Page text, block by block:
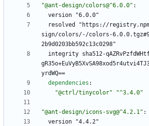
"@ant-design/colors@^6.0.0" :
version "6.0.0"
resolved "https://
sign/colors/-/colors-
2b9d0203bb592c13c0298"
integrity sha512-
yrdWQ==
dependencies :
"@ctrl/tinycolor"
"^3.4.0"
"@ant-design/icons-svg@^4.2.1" :
version "4.4.2"